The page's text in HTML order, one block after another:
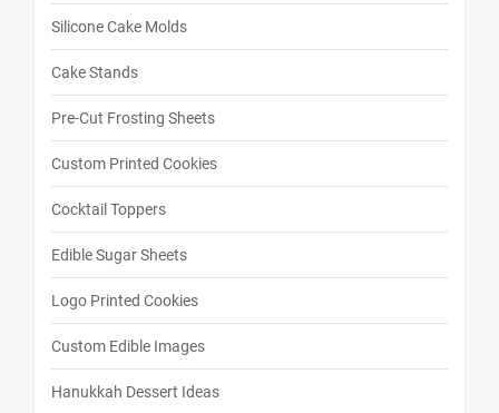
Silicone Cake Molds
Cake Stands
Pre-Cut Frosting Sheets
Custom Printed Cookies
Cocktail Toppers
Edible Sugar Sheets
Logo Printed Cookies
Custom Edible Images
Hanukkah Dessert Ideas